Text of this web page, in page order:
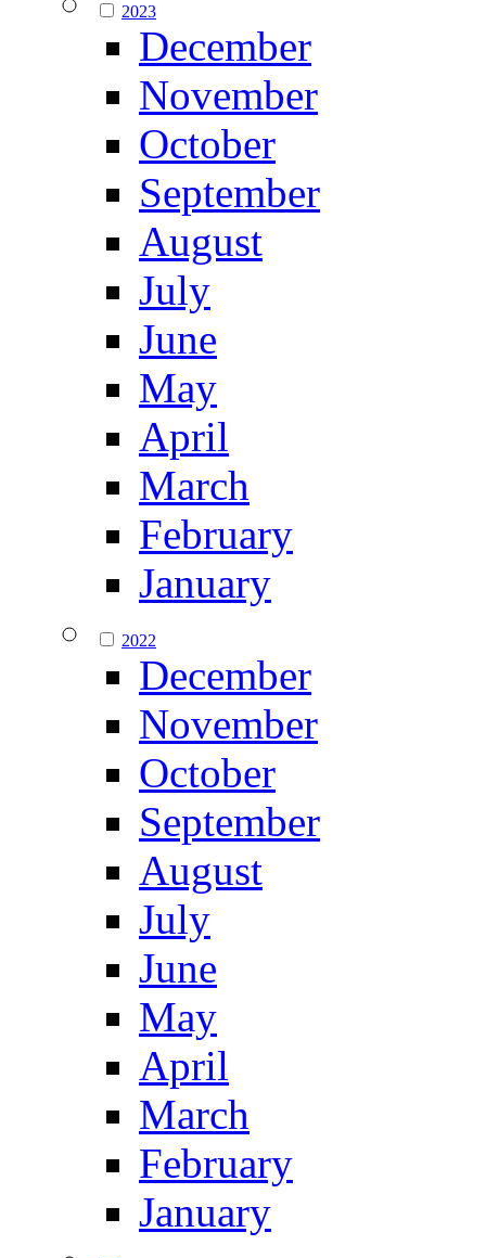
2023
December
November
October
September
August
July
June
May
April
March
February
January
2022
December
November
October
September
August
July
June
May
April
March
February
January